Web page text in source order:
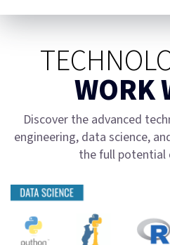
WORK
Discover the advanced
engineering, data science,
the full potential